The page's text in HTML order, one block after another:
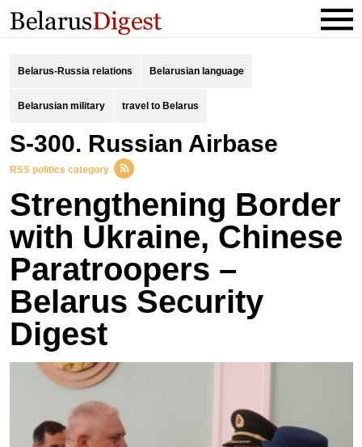
Belarus-Russia relations Belarusian language
Belarusian military travel to Belarus
S-300. Russian Airbase
RSS politics category
Strengthening Border
with Ukraine, Chinese
Paratroopers –
Belarus Security
Digest